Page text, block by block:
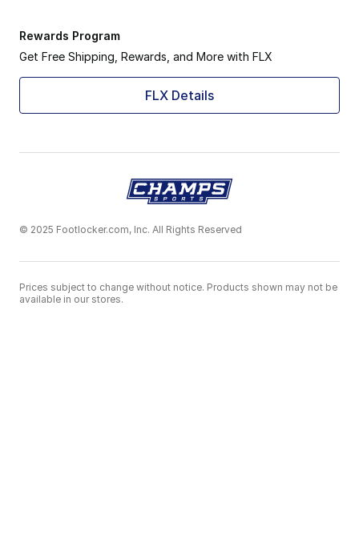
Rewards Program
Get Free Shipping, Rewards, and More with FLX
FLX Details
© 2025 Footlocker.com, Inc. All Rights Reserved
Prices subject to change without notice. Products shown may not be
available in our stores.